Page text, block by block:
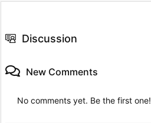
Discussion
New Comments
No comments yet. Be the first one!